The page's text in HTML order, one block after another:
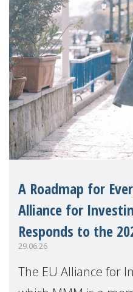
A Roadmap for
Alliance for
Responds to the
29.06.26
The EU Alliance for